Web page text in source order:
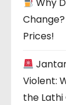
Prices!
Violent:
the Lathi